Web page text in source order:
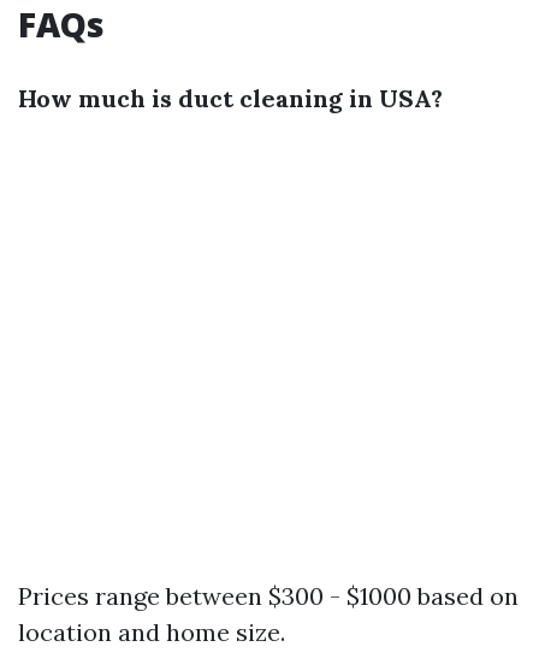
FAQs
How much is duct cleaning in USA?
Prices range between $300 - $1000 based on
location and home size.